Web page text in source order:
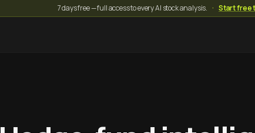
7 days free — full access to every AI stock analysis. · Start free